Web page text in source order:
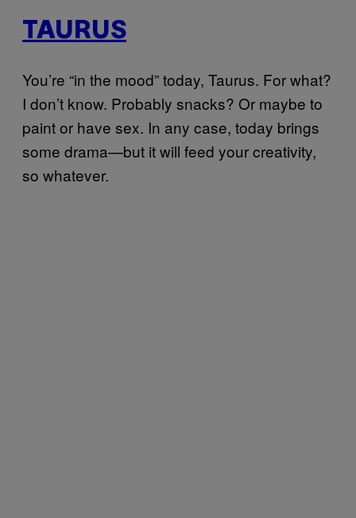
TAURUS
You’re “in the mood” today, Taurus. For what?
I don’t know. Probably snacks? Or maybe to
paint or have sex. In any case, today brings
some drama—but it will feed your creativity,
so whatever.